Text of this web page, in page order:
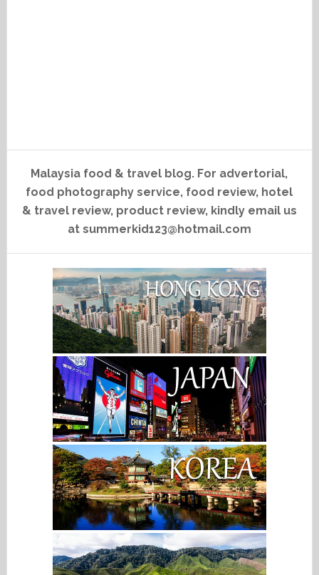
Malaysia food & travel blog. For advertorial,
food photography service, food review, hotel
& travel review, product review, kindly email us
at summerkid123@hotmail.com